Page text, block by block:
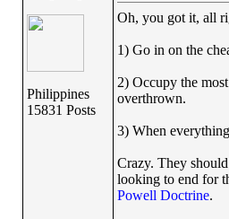
Philippines
15831 Posts
Oh, you got it, all
1) Go in on the
2) Occupy the
overthrown.
3) When
Crazy. They
looking to end for
Powell Doctrine.